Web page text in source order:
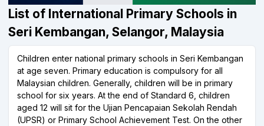
List of International Primary Schools in
Seri Kembangan, Selangor, Malaysia
Children enter national primary schools in Seri Kembangan
at age seven. Primary education is compulsory for all
Malaysian children. Generally, children will be in primary
school for six years. At the end of Standard 6, children
aged 12 will sit for the Ujian Pencapaian Sekolah Rendah
(UPSR) or Primary School Achievement Test. On the other